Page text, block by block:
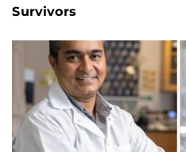
Survivors